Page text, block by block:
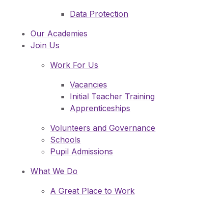
Data Protection
Our Academies
Join Us
Work For Us
Vacancies
Initial Teacher Training
Apprenticeships
Volunteers and Governance
Schools
Pupil Admissions
What We Do
A Great Place to Work